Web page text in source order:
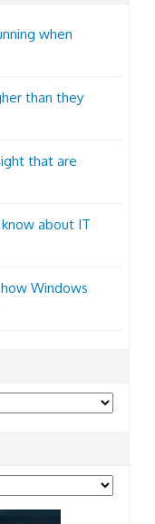
when
than they
that are
about IT
Windows